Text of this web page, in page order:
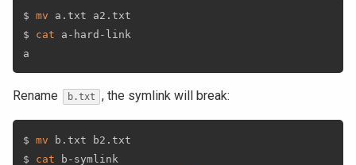
$ mv a.txt a2.txt
$ cat a-hard-link
Rename b.txt , the symlink will break:
$ mv b.txt b2.txt
$ cat b-symlink